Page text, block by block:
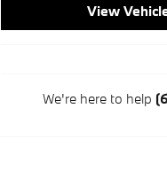
View
We're here to help